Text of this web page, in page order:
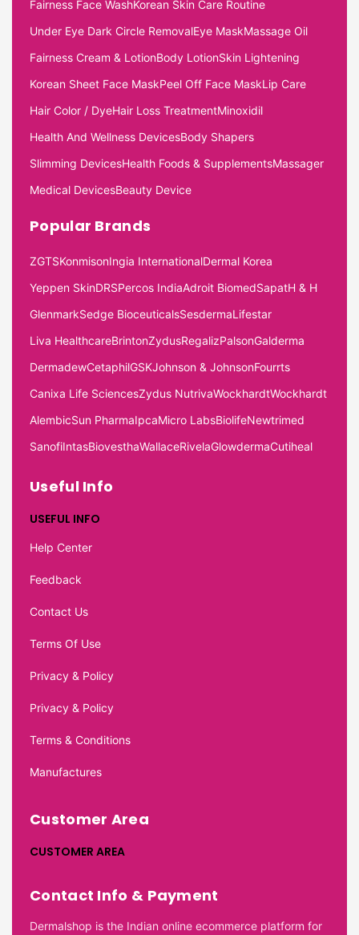
Fairness Face WashKorean Skin Care Routine
Under Eye Dark Circle RemovalEye MaskMassage Oil
Fairness Cream & LotionBody LotionSkin Lightening
Korean Sheet Face MaskPeel Off Face MaskLip Care
Hair Color / DyeHair Loss TreatmentMinoxidil
Health And Wellness DevicesBody Shapers
Slimming DevicesHealth Foods & SupplementsMassager
Medical DevicesBeauty Device
Popular Brands
ZGTSKonmisonIngia InternationalDermal Korea
Yeppen SkinDRSPercos IndiaAdroit BiomedSapatH & H
GlenmarkSedge BioceuticalsSesdermaLifestar
Liva HealthcareBrintonZydusRegalizPalsonGalderma
DermadewCetaphilGSKJohnson & JohnsonFourrts
Canixa Life SciencesZydus NutrivaWockhardtWockhardt
AlembicSun PharmaIpcaMicro LabsBiolifeNewtrimed
SanofiIntasBiovesthaWallaceRivelaGlowdermaCutiheal
Useful Info
USEFUL INFO
Help Center
Feedback
Contact Us
Terms Of Use
Privacy & Policy
Privacy & Policy
Terms & Conditions
Manufactures
Customer Area
CUSTOMER AREA
Contact Info & Payment
Dermalshop is the Indian online ecommerce platform for